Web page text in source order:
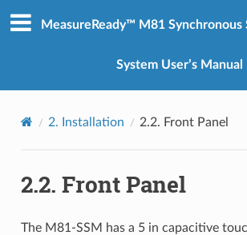
MeasureReady™ M81 Synchronous
System User’s Manual
2. Installation 2.2. Front Panel
2.2. Front Panel
The M81-SSM has a 5 in capacitive